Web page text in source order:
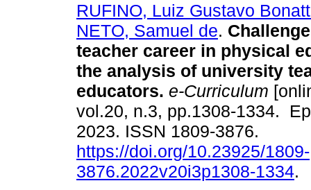
RUFINO, Luiz Gustavo
NETO, Samuel de.
teacher career in physical
the analysis of university
educators. e-Curriculum
vol.20, n.3, pp.1308-1334.
2023. ISSN 1809-3876.
https://doi.org/10.23925/1809-
3876.2022v20i3p1308-1334.